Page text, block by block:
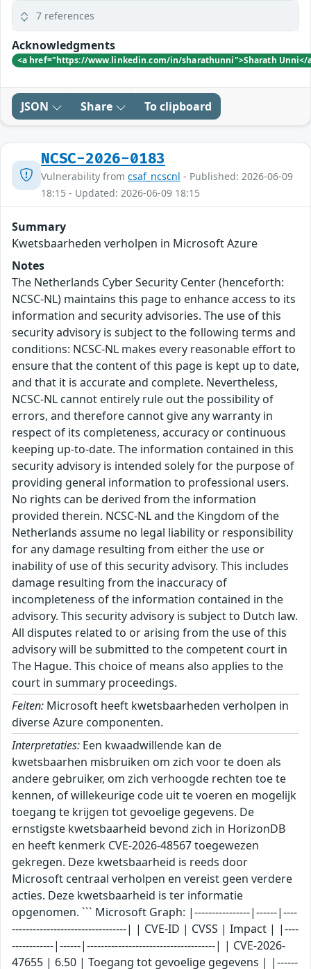
7 references
Acknowledgments
<a href="https://www.linkedin.com/in/sharathunni">Sharath Unni</
JSON Share To clipboard
NCSC-2026-0183
Vulnerability from csaf_ncscnl - Published: 2026-06-09
18:15 - Updated: 2026-06-09 18:15
Summary
Kwetsbaarheden verholpen in Microsoft Azure
Notes
The Netherlands Cyber Security Center (henceforth:
NCSC-NL) maintains this page to enhance access to its
information and security advisories. The use of this
security advisory is subject to the following terms and
conditions: NCSC-NL makes every reasonable effort to
ensure that the content of this page is kept up to date,
and that it is accurate and complete. Nevertheless,
NCSC-NL cannot entirely rule out the possibility of
errors, and therefore cannot give any warranty in
respect of its completeness, accuracy or continuous
keeping up-to-date. The information contained in this
security advisory is intended solely for the purpose of
providing general information to professional users.
No rights can be derived from the information
provided therein. NCSC-NL and the Kingdom of the
Netherlands assume no legal liability or responsibility
for any damage resulting from either the use or
inability of use of this security advisory. This includes
damage resulting from the inaccuracy of
incompleteness of the information contained in the
advisory. This security advisory is subject to Dutch law.
All disputes related to or arising from the use of this
advisory will be submitted to the competent court in
The Hague. This choice of means also applies to the
court in summary proceedings.
Feiten: Microsoft heeft kwetsbaarheden verholpen in
diverse Azure componenten.
Interpretaties: Een kwaadwillende kan de
kwetsbaarhen misbruiken om zich voor te doen als
andere gebruiker, om zich verhoogde rechten toe te
kennen, of willekeurige code uit te voeren en mogelijk
toegang te krijgen tot gevoelige gegevens. De
ernstigste kwetsbaarheid bevond zich in HorizonDB
en heeft kenmerk CVE-2026-48567 toegewezen
gekregen. Deze kwetsbaarheid is reeds door
Microsoft centraal verholpen en vereist geen verdere
acties. Deze kwetsbaarheid is ter informatie
opgenomen. ``` Microsoft Graph: |----------------|------|----
---------------------------------| | CVE-ID | CVSS | Impact | |----
------------|------|-------------------------------------| | CVE-2026-
47655 | 6.50 | Toegang tot gevoelige gegevens | |------